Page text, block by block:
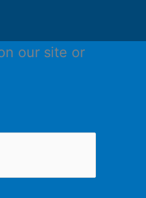
our site or